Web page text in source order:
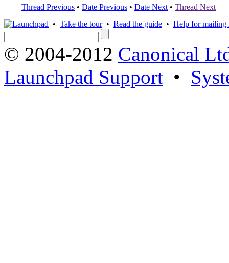
Thread Previous • Date Previous • Date Next • Thread Next
• Take the tour• Read the guide • Help for mailing
© 2004-2012 Canonical
Launchpad Support •